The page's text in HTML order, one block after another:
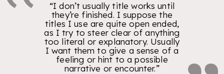
“I don’t usually title works until
they’re finished. I suppose the
titles I use are quite open ended,
as I try to steer clear of anything
too literal or explanatory. Usually
I want them to give a sense of a
feeling or hint to a possible
narrative or encounter.”